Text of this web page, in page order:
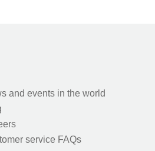
and events in the world
service FAQs